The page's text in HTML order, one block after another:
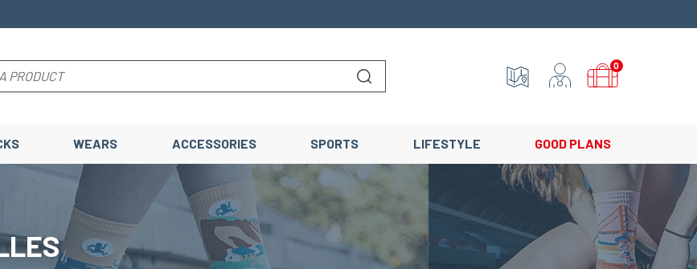
Lancer la recherche
0
WEARS ACCESSORIES SPORTS LIFESTYLE GOOD PLANS